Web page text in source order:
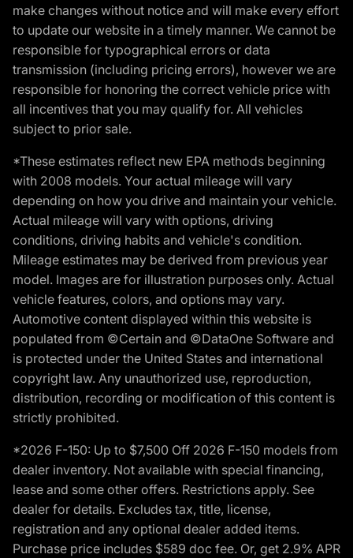
make changes without notice and will make every effort
to update our website in a timely manner. We cannot be
responsible for typographical errors or data
transmission (including pricing errors), however we are
responsible for honoring the correct vehicle price with
all incentives that you may qualify for. All vehicles
subject to prior sale.
*These estimates reflect new EPA methods beginning
with 2008 models. Your actual mileage will vary
depending on how you drive and maintain your vehicle.
Actual mileage will vary with options, driving
conditions, driving habits and vehicle's condition.
Mileage estimates may be derived from previous year
model. Images are for illustration purposes only. Actual
vehicle features, colors, and options may vary.
Automotive content displayed within this website is
populated from ©Certain and ©DataOne Software and
is protected under the United States and international
copyright law. Any unauthorized use, reproduction,
distribution, recording or modification of this content is
strictly prohibited.
*2026 F-150: Up to $7,500 Off 2026 F-150 models from
dealer inventory. Not available with special financing,
lease and some other offers. Restrictions apply. See
dealer for details. Excludes tax, title, license,
registration and any optional dealer added items.
Purchase price includes $589 doc fee. Or, get 2.9% APR